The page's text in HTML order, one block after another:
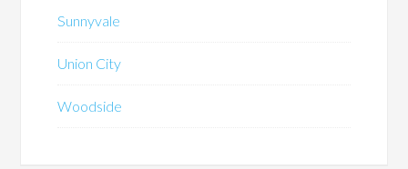
Sunnyvale
Union City
Woodside